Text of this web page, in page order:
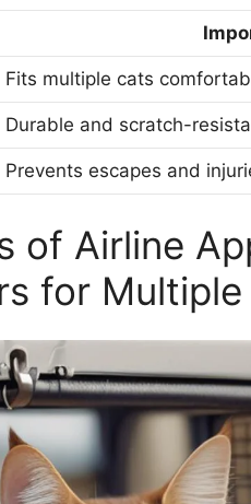
Fits multiple cats
Durable and scratch-
Prevents escapes and
of Airline
for